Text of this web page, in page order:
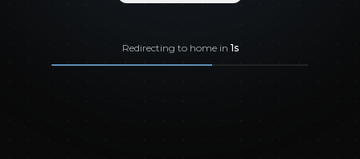
Redirecting to home in 1s